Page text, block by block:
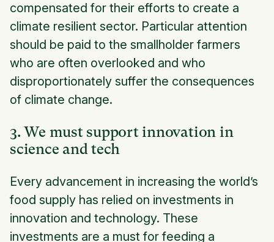
compensated for their efforts to create a
climate resilient sector. Particular attention
should be paid to the smallholder farmers
who are often overlooked and who
disproportionately suffer the consequences
of climate change.
3. We must support innovation in
science and tech
Every advancement in increasing the world’s
food supply has relied on investments in
innovation and technology. These
investments are a must for feeding a